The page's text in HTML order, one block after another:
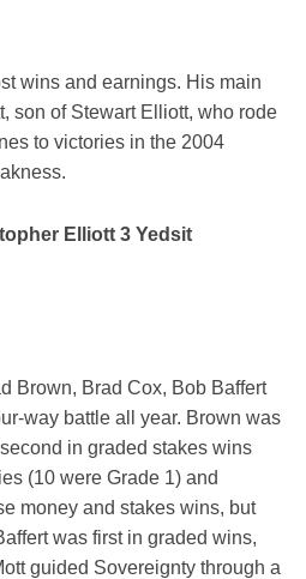
wins and earnings. His main
son of Stewart Elliott, who rode
to victories in the 2004
Elliott 3 Yedsit
Brown, Brad Cox, Bob Baffert
way battle all year. Brown was
in graded stakes wins
(10 were Grade 1) and
money and stakes wins, but
was first in graded wins,
guided Sovereignty through a